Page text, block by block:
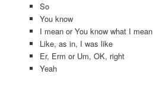
So
You know
I mean or You know what I mean
Like, as in, I was like
Er, Erm or Um, OK, right
Yeah